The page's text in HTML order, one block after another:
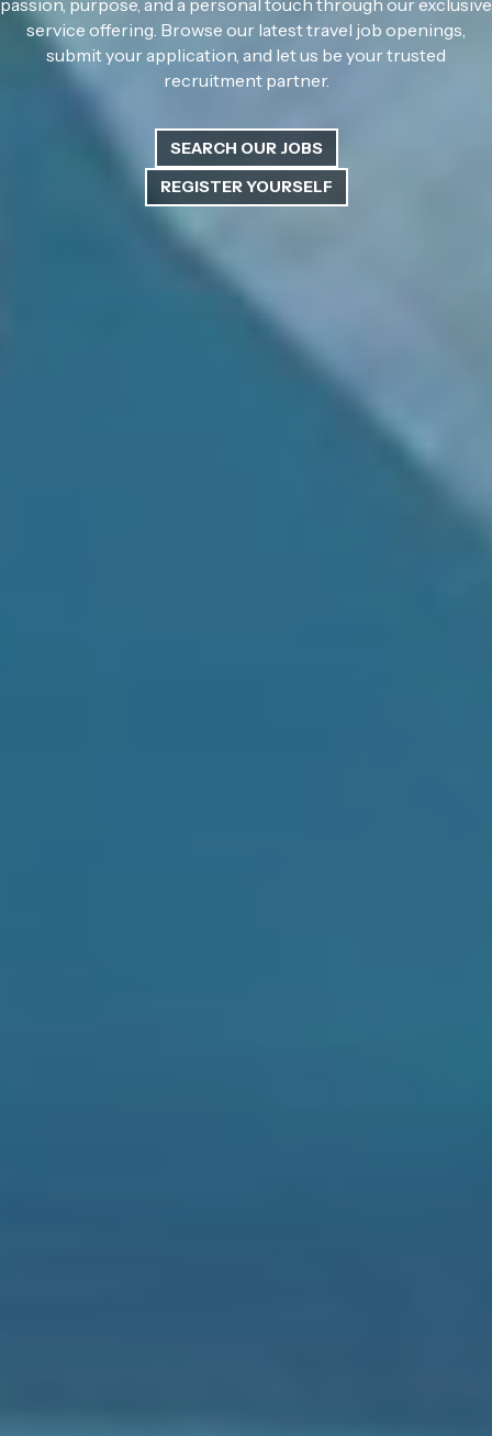
passion, purpose, and a personal touch through our exclusive
service offering. Browse our latest travel job openings,
submit your application, and let us be your trusted
recruitment partner.
SEARCH OUR JOBS
REGISTER YOURSELF